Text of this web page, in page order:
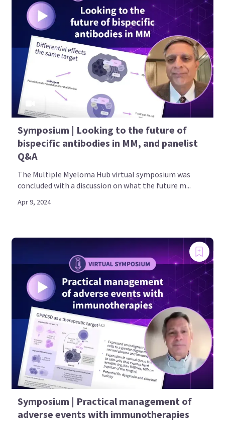
Symposium | Looking to the future of
bispecific antibodies in MM, and panelist
Q&A
The Multiple Myeloma Hub virtual symposium was
concluded with a discussion on what the future m...
Apr 9, 2024
Symposium | Practical management of
adverse events with immunotherapies
advocates, healthcare professionals, and society
representatives
Access to up-to-date, reliable information
through social media channels
All content is developed independently by SES in collaboration with an
content of MM in the Know.